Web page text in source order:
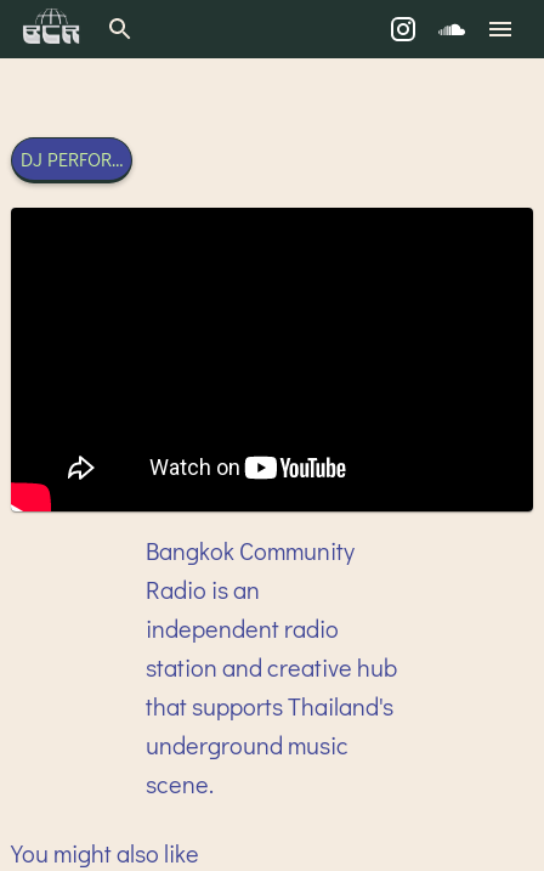
DJ PERFORMANCE - 27TH DECEMBER 2025 | BANGKOK
Bangkok Community
Radio is an
independent radio
station and creative hub
that supports Thailand's
underground music
scene.
You might also like